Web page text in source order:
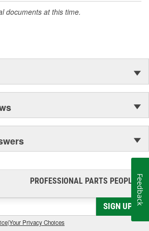
documents at this time.
PROFESSIONAL PARTS PEOPLE®
SIGN UP
|Your Privacy Choices
Feedback